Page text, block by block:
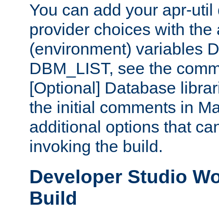
You can add your apr-
provider choices with the
(environment) variables
DBM_LIST, see the
[Optional] Database
the initial comments in
additional options that
invoking the build.
Developer Studio
Build